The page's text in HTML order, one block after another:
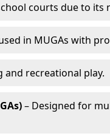
courts due to its
in MUGAs with
recreational play.
– Designed for